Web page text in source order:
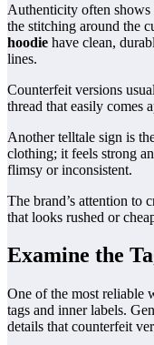
Authenticity often shows
the stitching around the
hoodie have clean,
lines.
Counterfeit versions
thread that easily comes
Another telltale sign is
clothing; it feels strong
flimsy or inconsistent.
The brand’s attention to
that looks rushed or
Examine the
One of the most reliable
tags and inner labels.
details that counterfeit